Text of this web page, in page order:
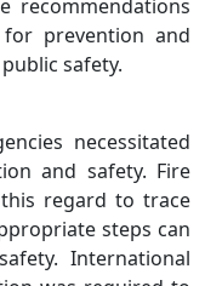
recommendations
prevention and
safety.
necessitated
and safety. Fire
regard to trace
steps can
International